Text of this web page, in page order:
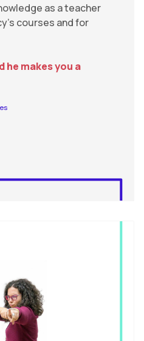
as a teacher
courses and for
he makes you a